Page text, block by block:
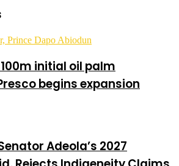
initial oil palm
begins expansion
Adeola’s 2027